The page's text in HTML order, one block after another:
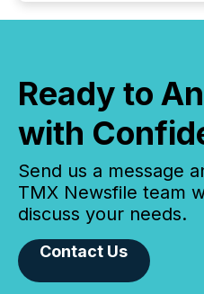
Ready to
with
Send us a message
TMX Newsfile team
discuss your needs.
Contact Us